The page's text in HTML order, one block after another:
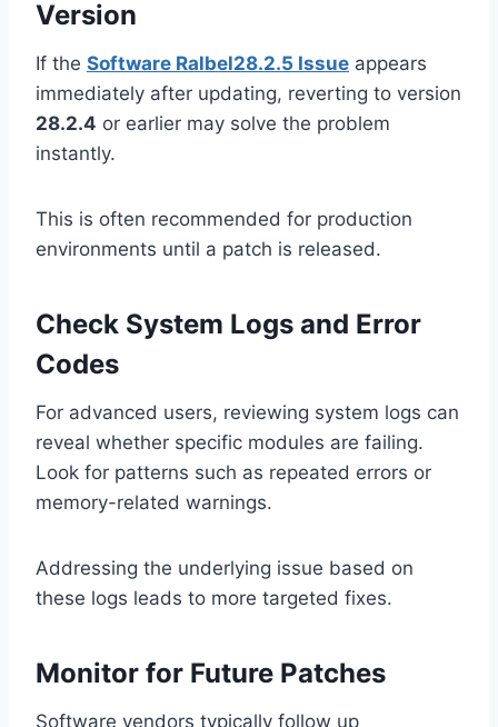
Version
If the Software Ralbel28.2.5 Issue appears
immediately after updating, reverting to version
28.2.4 or earlier may solve the problem
instantly.
This is often recommended for production
environments until a patch is released.
Check System Logs and Error
Codes
For advanced users, reviewing system logs can
reveal whether specific modules are failing.
Look for patterns such as repeated errors or
memory-related warnings.
Addressing the underlying issue based on
these logs leads to more targeted fixes.
Monitor for Future Patches
Software vendors typically follow up